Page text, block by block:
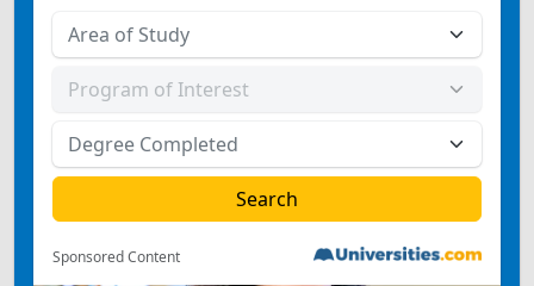
Sponsored Content